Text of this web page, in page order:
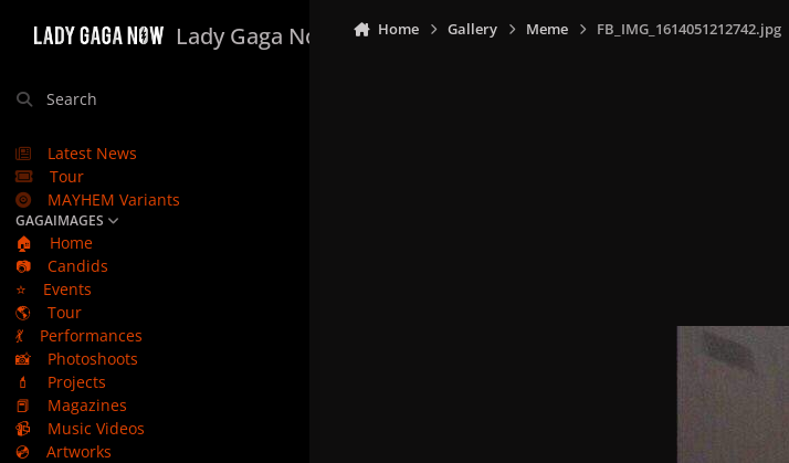
Lady Gaga Now
Search
Latest News
Tour
MAYHEM Variants
GAGAIMAGES
🏠
Home
📷
Candids
⭐
Events
🌎
Tour
💃
Performances
📸
Photoshoots
💄
Projects
📕
Magazines
📹
Music Videos
💿
Artworks
Home Gallery Meme FB_IMG_1614051212742.jpg